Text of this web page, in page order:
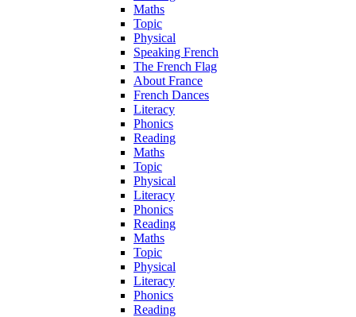
Maths
Topic
Physical
Speaking French
The French Flag
About France
French Dances
Literacy
Phonics
Reading
Maths
Topic
Physical
Literacy
Phonics
Reading
Maths
Topic
Physical
Literacy
Phonics
Reading